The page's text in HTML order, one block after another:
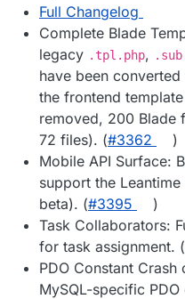
Full Changelog
Complete Blade
legacy .tpl.php,
have been
the frontend
removed, 200 Blade
72 files). (#3362
)
Mobile API Surface:
support the
beta). (#3395
)
Task Collaborators:
for task assignment. (
PDO Constant
MySQL-specific PDO